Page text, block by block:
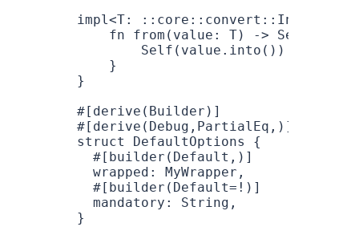
impl<T: :: core :: convert :: Into
    fn
from ( value : T) -> Self
        Self
( value . into ())
    }
}
#[derive( Builder )]
#[derive( Debug , PartialEq ,)]
struct
DefaultOptions
{
  #[builder(
Default ,)]
  wrapped
: MyWrapper ,
  #[builder(
Default=! )]
  mandatory
: String ,
}